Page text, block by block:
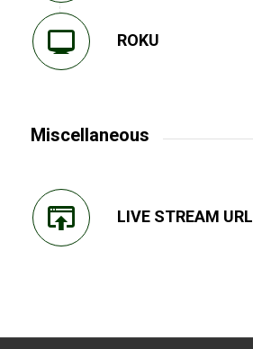
ROKU
Miscellaneous
LIVE STREAM URL